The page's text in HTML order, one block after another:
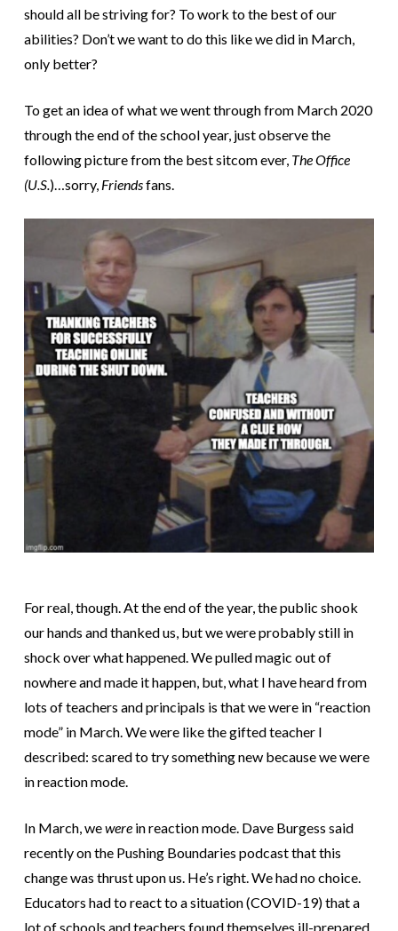
should all be striving for? To work to the best of our
abilities? Don’t we want to do this like we did in March,
only better?
To get an idea of what we went through from March 2020
through the end of the school year, just observe the
following picture from the best sitcom ever, The Office
(U.S. )…sorry, Friendsfans.
For real, though. At the end of the year, the public shook
our hands and thanked us, but we were probably still in
shock over what happened. We pulled magic out of
nowhere and made it happen, but, what I have heard from
lots of teachers and principals is that we were in “reaction
mode” in March. We were like the gifted teacher I
described: scared to try something new because we were
in reaction mode.
In March, wewerein reaction mode. Dave Burgess said
recently on the Pushing Boundaries podcast that this
change was thrust upon us. He’s right. We had no choice.
Educators had to react to a situation (COVID-19) that a
lot of schools and teachers found themselves ill-prepared